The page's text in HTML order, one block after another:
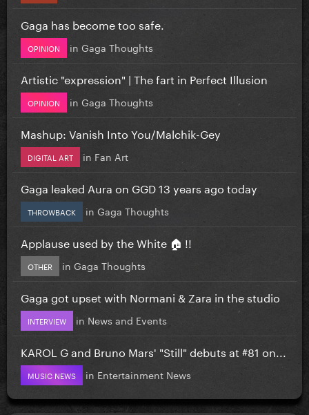
Gaga has become too safe.
OPINION in Gaga Thoughts
Artistic "expression" | The fart in Perfect Illusion
OPINION in Gaga Thoughts
Mashup: Vanish Into You/Malchik-Gey
DIGITAL ART in Fan Art
Gaga leaked Aura on GGD 13 years ago today
THROWBACK in Gaga Thoughts
Applause used by the White 🏠 !!
OTHER in Gaga Thoughts
Gaga got upset with Normani & Zara in the studio
INTERVIEW in News and Events
KAROL G and Bruno Mars' "Still" debuts at #81 on...
MUSIC NEWS in Entertainment News